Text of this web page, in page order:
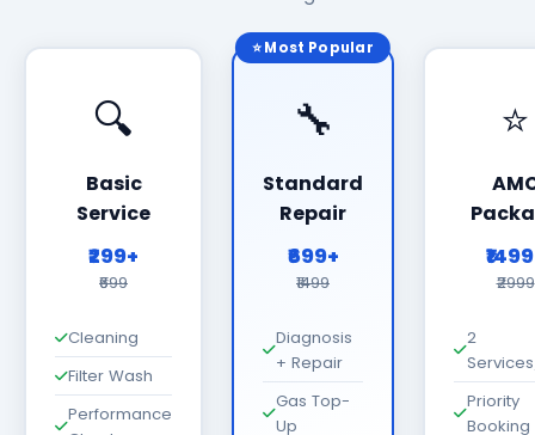
🔍
Basic
Service
₹299+
₹699
Cleaning
Filter Wash
Performance
⭐ Most Popular
🔧
Standard
Repair
₹699+
₹1499
Diagnosis
+ Repair
Gas Top-
Up
⭐
₹2999
2
Priority
Booking